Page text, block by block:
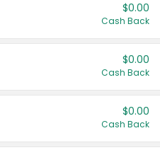
$0.00
Cash Back
$0.00
Cash Back
$0.00
Cash Back